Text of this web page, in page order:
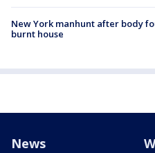
New York manhunt after body
burnt house
News